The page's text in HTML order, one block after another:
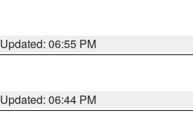
Updated: 06:55 PM
Updated: 06:44 PM